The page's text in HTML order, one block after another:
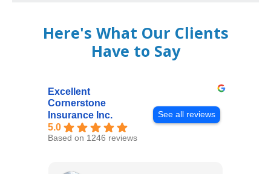
Here's What Our Clients
Have to Say
Excellent
Cornerstone
Insurance Inc.
5.0
Based on 1246 reviews
See all reviews